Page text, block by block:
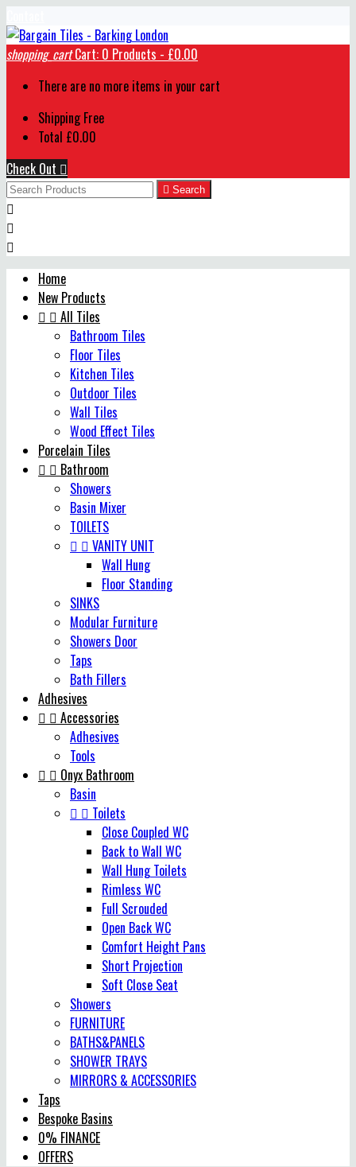
shopping_cart Cart: 0 Products - £0.00
There are no more items in your cart
Shipping Free
Total £0.00
Check Out 
 Search



Home
New Products
  All Tiles
Bathroom Tiles
Floor Tiles
Kitchen Tiles
Outdoor Tiles
Wall Tiles
Wood Effect Tiles
Porcelain Tiles
  Bathroom
Showers
Basin Mixer
TOILETS
  VANITY UNIT
Wall Hung
Floor Standing
SINKS
Modular Furniture
Showers Door
Taps
Bath Fillers
Adhesives
  Accessories
Adhesives
Tools
  Onyx Bathroom
Basin
  Toilets
Close Coupled WC
Back to Wall WC
Wall Hung Toilets
Rimless WC
Full Scrouded
Open Back WC
Comfort Height Pans
Short Projection
Soft Close Seat
Showers
FURNITURE
BATHS&PANELS
SHOWER TRAYS
MIRRORS & ACCESSORIES
Taps
Bespoke Basins
0% FINANCE
OFFERS